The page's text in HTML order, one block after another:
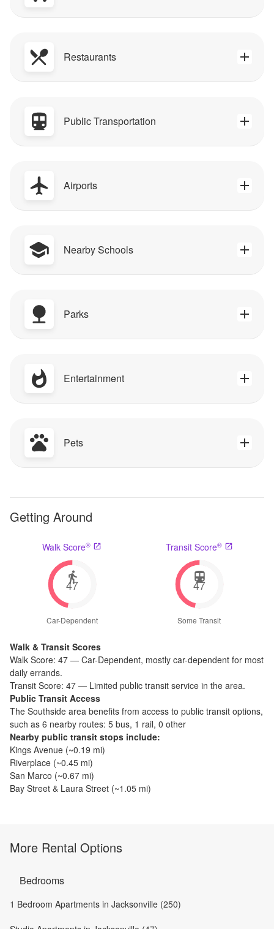
Restaurants
Public Transportation
Airports
Nearby Schools
Parks
Entertainment
Pets
Getting Around
Walk Score®
47
Car-Dependent
Transit Score®
47
Some Transit
Walk & Transit Scores
Walk Score: 47 — Car-Dependent, mostly car-dependent for most
daily errands.
Transit Score: 47 — Limited public transit service in the area.
Public Transit Access
The Southside area benefits from access to public transit options,
such as 6 nearby routes: 5 bus, 1 rail, 0 other
Nearby public transit stops include:
Kings Avenue (~0.19 mi)
Riverplace (~0.45 mi)
San Marco (~0.67 mi)
Bay Street & Laura Street (~1.05 mi)
More Rental Options
Bedrooms
1 Bedroom Apartments in Jacksonville (250)